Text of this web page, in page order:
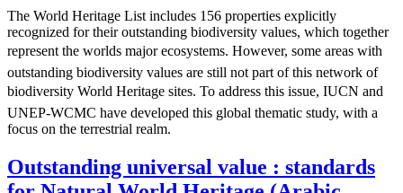
The World Heritage List includes 156 properties explicitly
recognized for their outstanding biodiversity values, which together
represent the worlds major ecosystems. However, some areas with
outstanding biodiversity values are still not part of this network of
biodiversity World Heritage sites. To address this issue, IUCN and
UNEP-WCMC have developed this global thematic study, with a
focus on the terrestrial realm.
Outstanding universal value : standards